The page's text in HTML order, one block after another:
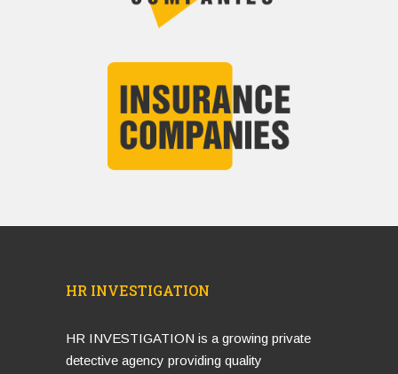
HR INVESTIGATION
HR INVESTIGATION is a growing private
detective agency providing quality